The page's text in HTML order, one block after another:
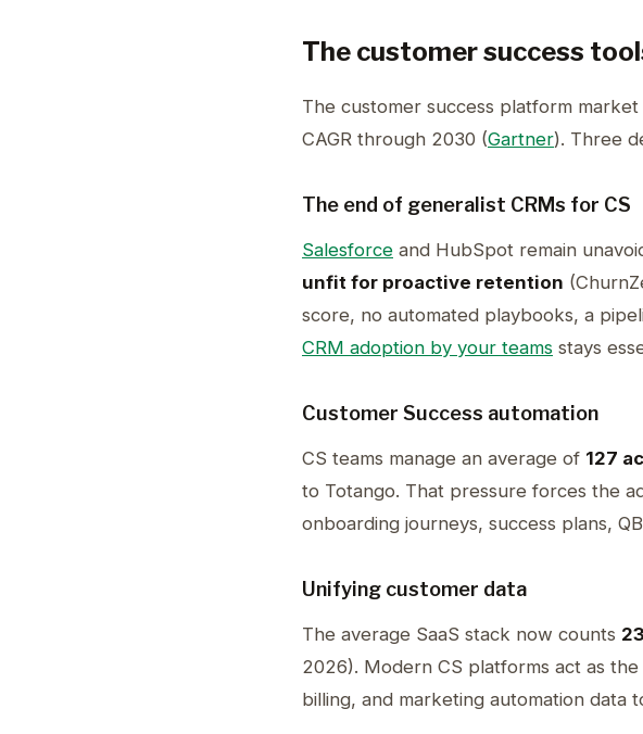
The customer success
The customer success platform market
CAGR through 2030 (Gartner). Three
The end of generalist CRMs for CS
Salesforce and HubSpot remain
unfit for proactive retention
score, no automated playbooks, a
CRM adoption by your teams stays
Customer Success automation
CS teams manage an average of 127
to Totango. That pressure forces the
onboarding journeys, success plans,
Unifying customer data
The average SaaS stack now counts
2026). Modern CS platforms act as
billing, and marketing automation data